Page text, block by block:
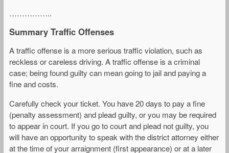
……………..
Summary Traffic Offenses
A traffic offense is a more serious traffic violation, such as
reckless or careless driving. A traffic offense is a criminal
case; being found guilty can mean going to jail and paying a
fine and costs.
Carefully check your ticket. You have 20 days to pay a fine
(penalty assessment) and plead guilty, or you may be required
to appear in court. If you go to court and plead not guilty, you
will have an opportunity to speak with the district attorney either
at the time of your arraignment (first appearance) or at a later